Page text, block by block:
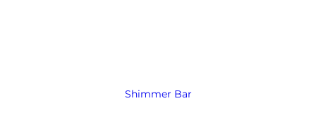
Shimmer Bar